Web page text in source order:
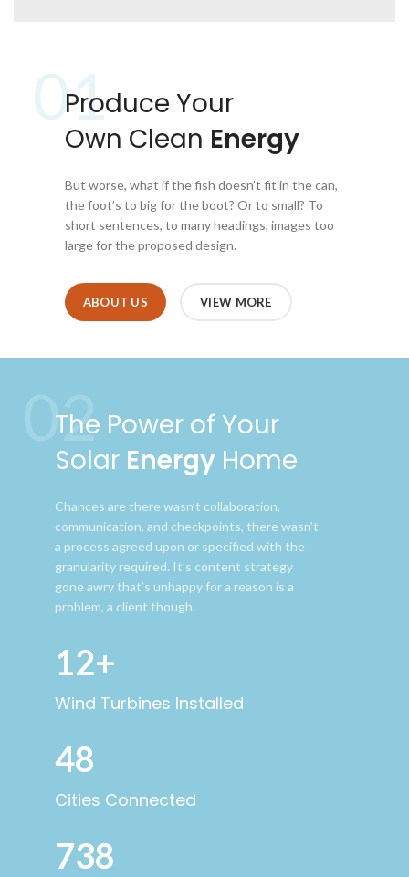
01
Produce Your
Own Clean Energy
But worse, what if the fish doesn’t fit in the can,
the foot’s to big for the boot? Or to small? To
short sentences, to many headings, images too
large for the proposed design.
ABOUT US VIEW MORE
02
The Power of Your
Solar Energy Home
Chances are there wasn’t collaboration,
communication, and checkpoints, there wasn’t
a process agreed upon or specified with the
granularity required. It’s content strategy
gone awry that’s unhappy for a reason is a
problem, a client though.
12+
Wind Turbines Installed
48
Cities Connected
738